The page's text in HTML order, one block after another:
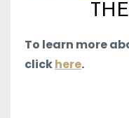
To learn more
clickhere.